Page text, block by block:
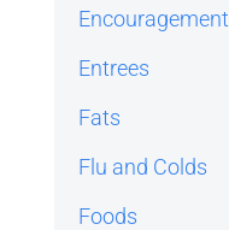
Encouragement
Entrees
Fats
Flu and Colds
Foods